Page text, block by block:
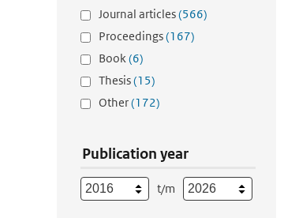
Journal articles(566)
Proceedings(167)
Book(6)
Thesis(15)
Other(172)
Publication year
t/m